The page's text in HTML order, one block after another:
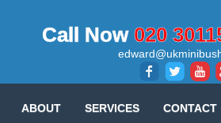
Call Now020
ABOUT SERVICES CONTACT